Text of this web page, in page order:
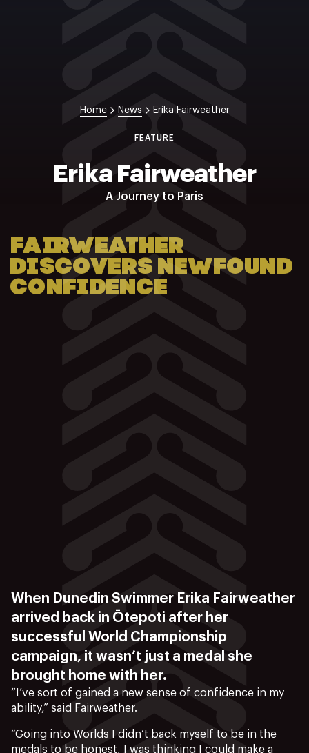
Home News Erika Fairweather
FEATURE
Erika Fairweather
A Journey to Paris
When Dunedin Swimmer Erika Fairweather
arrived back in Ōtepoti after her
successful World Championship
campaign, it wasn’t just a medal she
brought home with her.
“I’ve sort of gained a new sense of confidence in my
ability,” said Fairweather.
“Going into Worlds I didn’t back myself to be in the
medals to be honest, I was thinking I could make a
FAIRWEATHER
DISCOVERS NEWFOUND
CONFIDENCE